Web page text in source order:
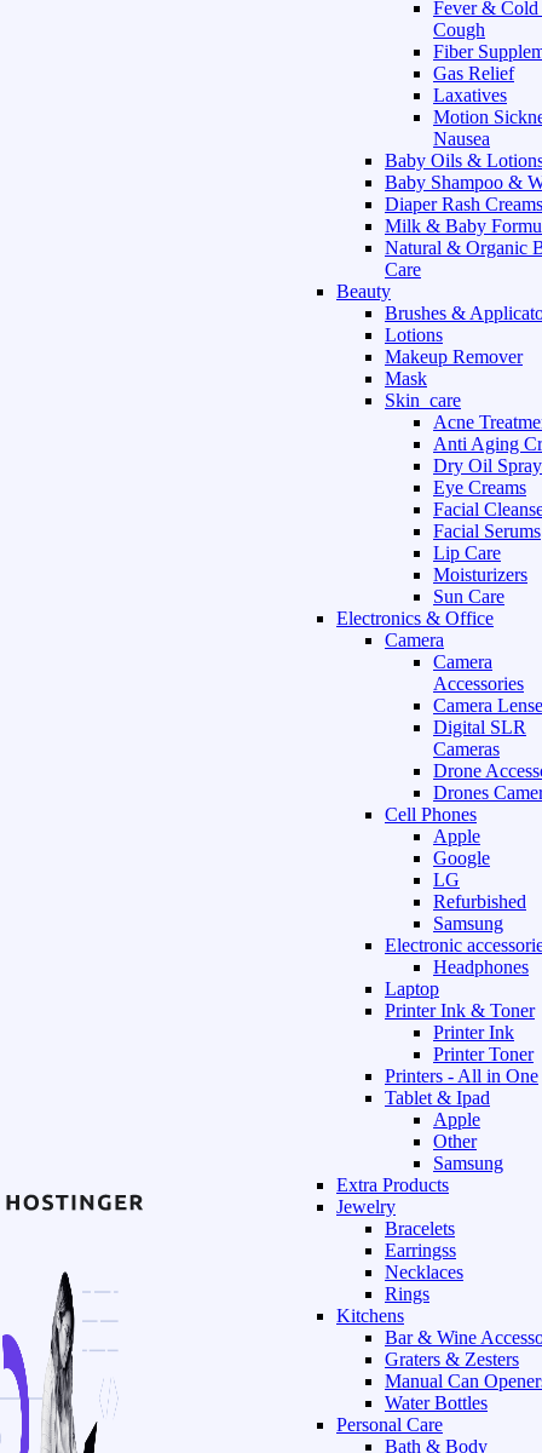
Fever &
Cough
Fiber
Gas Relief
Laxatives
Motion
Nausea
Baby Oils &
Baby Shampoo &
Diaper Rash Creams
Milk & Baby
Natural & Organic
Care
Beauty
Brushes &
Lotions
Makeup Remover
Mask
Skin_care
Acne
Anti Aging
Dry Oil Spray
Eye Creams
Facial
Facial Serums
Lip Care
Moisturizers
Sun Care
Electronics & Office
Camera
Camera
Accessories
Camera
Digital SLR
Cameras
Drone
Drones
Cell Phones
Apple
Google
LG
Refurbished
Samsung
Electronic
Headphones
Laptop
Printer Ink & Toner
Printer Ink
Printer Toner
Printers - All in One
Tablet & Ipad
Apple
Other
Samsung
Extra Products
Jewelry
Bracelets
Earringss
Necklaces
Rings
Kitchens
Bar & Wine
Graters & Zesters
Manual Can
Water Bottles
Personal Care
Bath & Body